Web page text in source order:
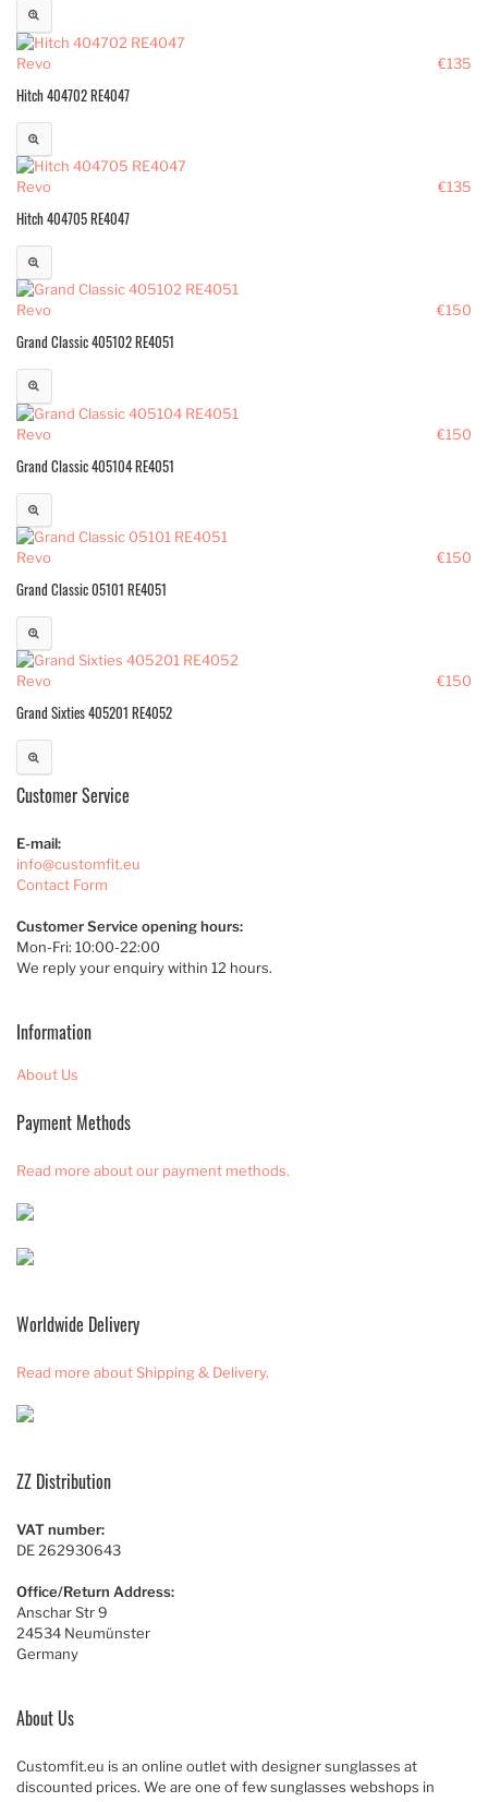
€135
Revo
Hitch 404702 RE4047
€135
Revo
Hitch 404705 RE4047
€150
Revo
Grand Classic 405102 RE4051
€150
Revo
Grand Classic 405104 RE4051
€150
Revo
Grand Classic 05101 RE4051
€150
Revo
Grand Sixties 405201 RE4052
Customer Service
E-mail:
info@customfit.eu
Contact Form
Customer Service opening hours:
Mon-Fri: 10:00-22:00
We reply your enquiry within 12 hours.
Information
About Us
Payment Methods
Read more about our payment methods.
Worldwide Delivery
Read more about Shipping & Delivery.
ZZ Distribution
VAT number:
DE 262930643
Office/Return Address:
Anschar Str 9
24534 Neumünster
Germany
About Us
Customfit.eu is an online outlet with designer sunglasses at
discounted prices. We are one of few sunglasses webshops in